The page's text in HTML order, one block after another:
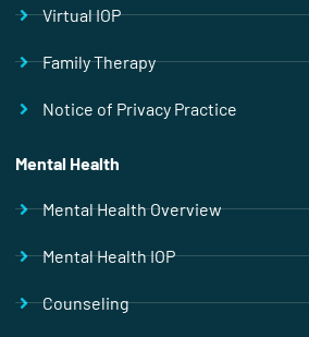
Virtual IOP
Family Therapy
Notice of Privacy Practice
Mental Health
Mental Health Overview
Mental Health IOP
Counseling